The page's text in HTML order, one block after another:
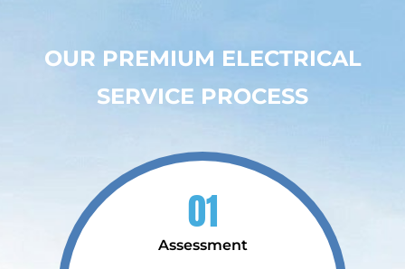
OUR PREMIUM ELECTRICAL
SERVICE PROCESS
01
Assessment